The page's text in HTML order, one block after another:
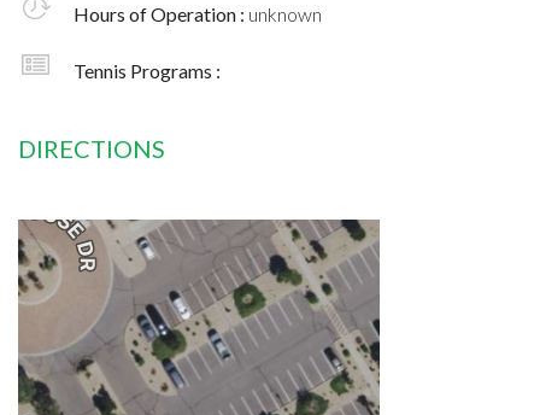
Hours of Operation : unknown
Tennis Programs :
DIRECTIONS